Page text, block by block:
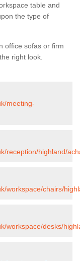
table and
the type of
office sofas or firm
right look.
meeting-
reception/highland/
workspace/chairs/
workspace/desks/